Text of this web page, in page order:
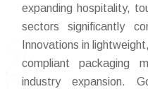
expanding hospitality,
sectors significantly
Innovations in
compliant packaging
industry expansion.